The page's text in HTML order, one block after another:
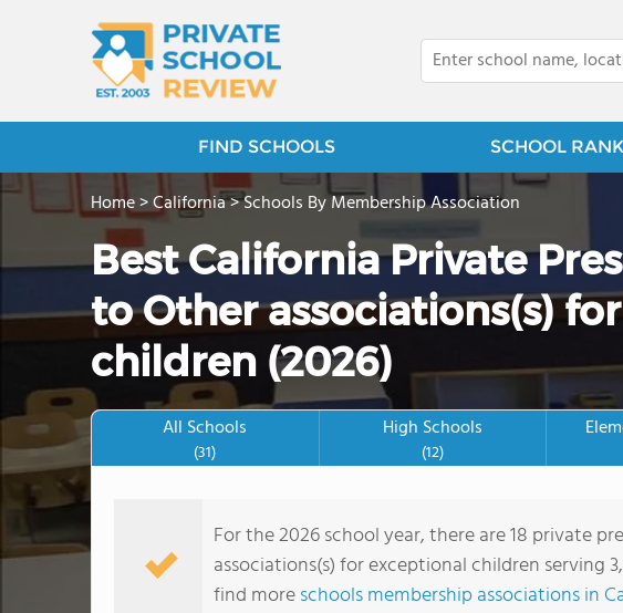
FIND SCHOOLS SCHOOL
Home>California>Schools By Membership Association
Best California Private
to Other associations(s)
children (2026)
All Schools
(31)
High Schools
(12)
For the 2026 school year, there are 18 private
associations(s) for exceptional children serving
find moreschools membership associations in